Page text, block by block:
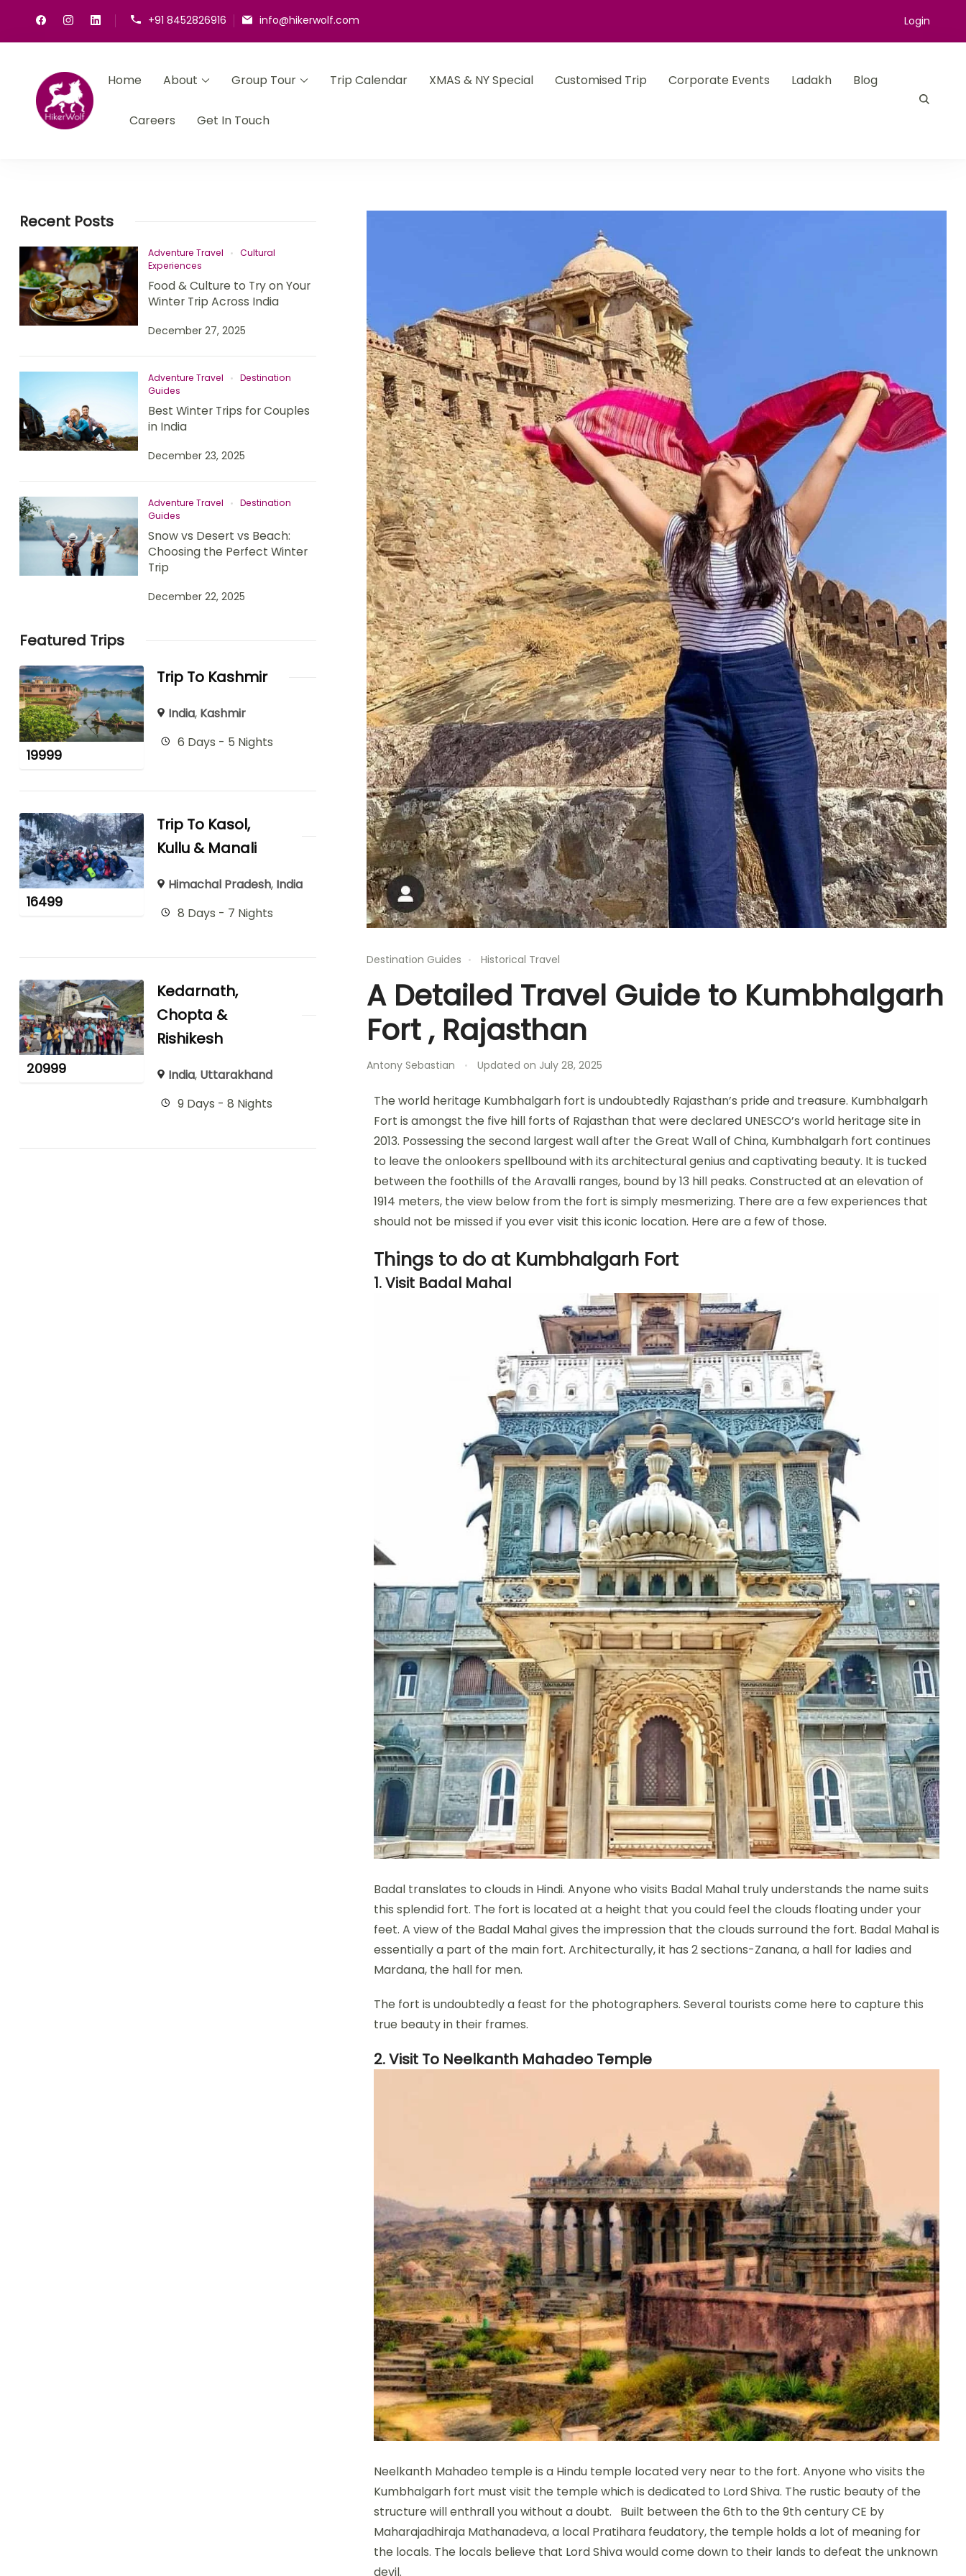
+91 8452826916 info@hikerwolf.com Login
Home About Group Tour Trip Calendar XMAS & NY Special Customised Trip Corporate Events Ladakh Blog
Careers Get In Touch
Destination Guides Historical Travel
A Detailed Travel Guide to Kumbhalgarh
Fort , Rajasthan
Antony Sebastian Updated on July 28, 2025
The world heritage Kumbhalgarh fort is undoubtedly Rajasthan’s pride and treasure. Kumbhalgarh
Fort is amongst the five hill forts of Rajasthan that were declared UNESCO’s world heritage site in
2013. Possessing the second largest wall after the Great Wall of China, Kumbhalgarh fort continues
to leave the onlookers spellbound with its architectural genius and captivating beauty. It is tucked
between the foothills of the Aravalli ranges, bound by 13 hill peaks. Constructed at an elevation of
1914 meters, the view below from the fort is simply mesmerizing. There are a few experiences that
should not be missed if you ever visit this iconic location. Here are a few of those.
Things to do at Kumbhalgarh Fort
1. Visit Badal Mahal
Badal translates to clouds in Hindi. Anyone who visits Badal Mahal truly understands the name suits
this splendid fort. The fort is located at a height that you could feel the clouds floating under your
feet. A view of the Badal Mahal gives the impression that the clouds surround the fort. Badal Mahal is
essentially a part of the main fort. Architecturally, it has 2 sections-Zanana, a hall for ladies and
Mardana, the hall for men.
The fort is undoubtedly a feast for the photographers. Several tourists come here to capture this
true beauty in their frames.
2. Visit To Neelkanth Mahadeo Temple
Neelkanth Mahadeo temple is a Hindu temple located very near to the fort. Anyone who visits the
Kumbhalgarh fort must visit the temple which is dedicated to Lord Shiva. The rustic beauty of the
structure will enthrall you without a doubt. Built between the 6th to the 9th century CE by
Maharajadhiraja Mathanadeva, a local Pratihara feudatory, the temple holds a lot of meaning for
the locals. The locals believe that Lord Shiva would come down to their lands to defeat the unknown
devil.
Recent Posts
Adventure Travel
Cultural
Experiences
Food & Culture to Try on Your
Winter Trip Across India
December 27, 2025
Adventure Travel
Destination
Guides
Best Winter Trips for Couples
in India
December 23, 2025
Adventure Travel
Destination
Guides
Snow vs Desert vs Beach:
Choosing the Perfect Winter
Trip
December 22, 2025
Featured Trips
19999
Trip To Kashmir
India, Kashmir
6 Days - 5 Nights
16499
Trip To Kasol,
Kullu & Manali
Himachal Pradesh, India
8 Days - 7 Nights
20999
Kedarnath,
Chopta &
Rishikesh
India, Uttarakhand
9 Days - 8 Nights